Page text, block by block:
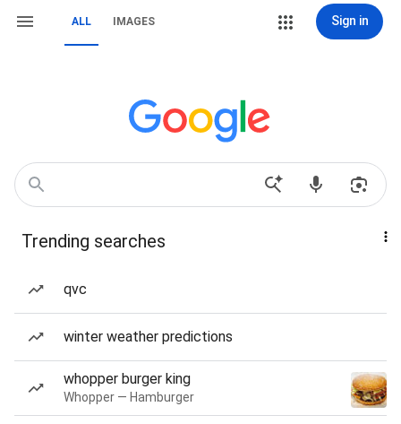
ALL IMAGES Sign in
Trending searches
qvc
winter weather predictions
whopper burger king
Whopper — Hamburger